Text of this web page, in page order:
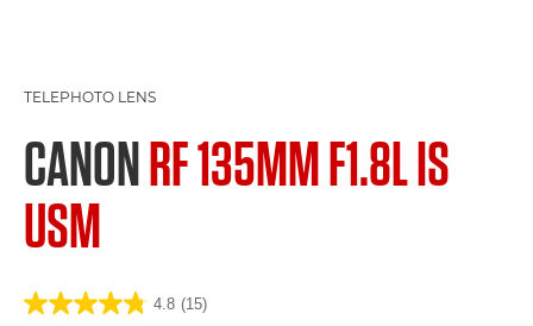
TELEPHOTO LENS
CANONRF 135MM F1.8L IS
USM
4.8 (15)